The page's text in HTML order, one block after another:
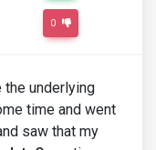
0
underlying
time and went
saw that my